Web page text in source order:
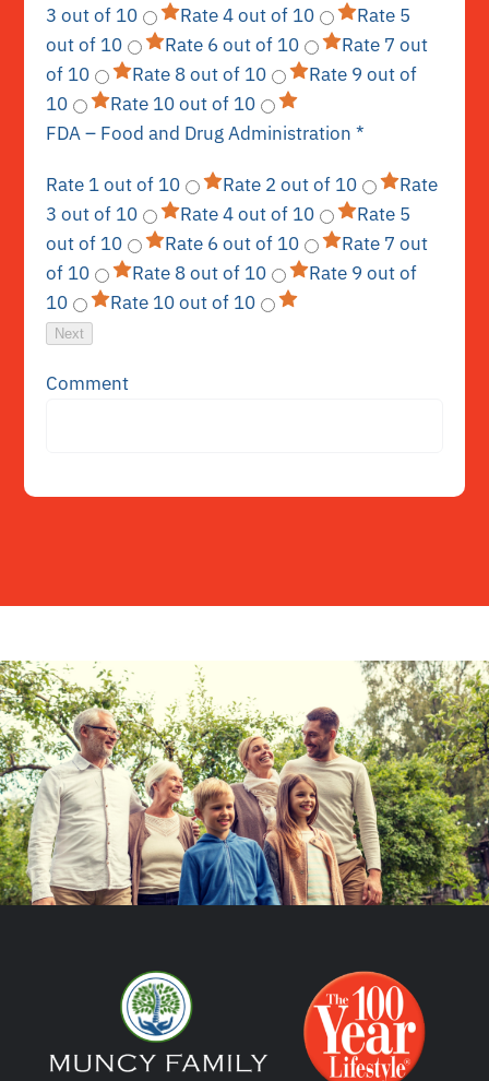
3 out of 10
Rate 4 out of 10
Rate 5
out of 10
Rate 6 out of 10
Rate 7 out
of 10
Rate 8 out of 10
Rate 9 out of
10
Rate 10 out of 10
FDA – Food and Drug Administration*
Rate 1 out of 10 Rate 2 out of 10
Rate
3 out of 10
Rate 4 out of 10
Rate 5
out of 10
Rate 6 out of 10
Rate 7 out
of 10
Rate 8 out of 10
Rate 9 out of
10
Rate 10 out of 10
Next
Comment